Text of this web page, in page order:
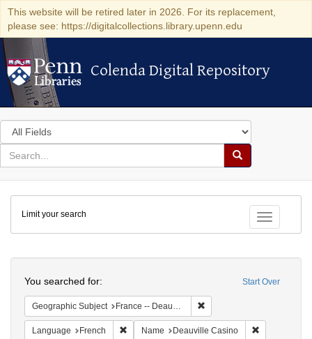
This website will be retired later in 2026. For its replacement,
please see: https://digitalcollections.library.upenn.edu
Colenda Digital Repository
Colenda Digital Repository
Search
in
for
search
Search
Colenda
Digital
Repository
Toggle
Limit your search
Start Over
You searched for:
Geographic Subject France -- Deauville
Language French Remove constraint Language: French
Name Deauville Casino